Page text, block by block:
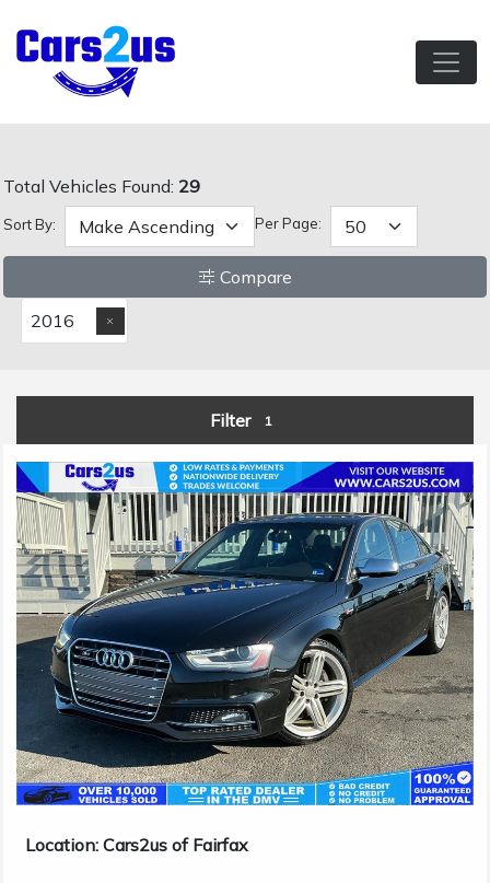
Total Vehicles Found: 29
Sort By: Per Page:
Compare
2016
Filter 1
Location: Cars2us of Fairfax